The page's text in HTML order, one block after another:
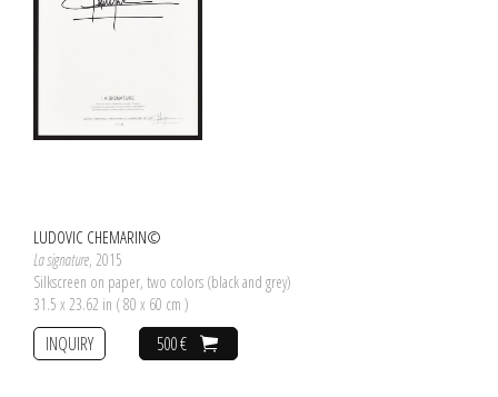
LUDOVIC CHEMARIN©
La signature, 2015
Silkscreen on paper, two colors (black and grey)
31.5 x 23.62 in ( 80 x 60 cm )
500 €
INQUIRY